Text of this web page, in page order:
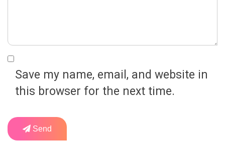
Save my name, email, and website in
this browser for the next time.
Send